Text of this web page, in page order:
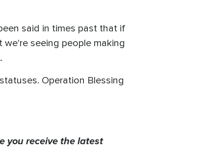
said in times past that if
seeing people making
Operation Blessing
you receive the latest